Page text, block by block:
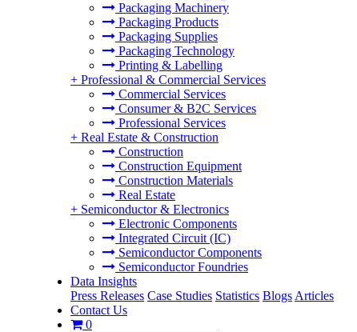
Packaging Machinery
Packaging Products
Packaging Supplies
Packaging Technology
Printing & Labelling
+ Professional & Commercial Services
Commercial Services
Consumer & B2C Services
Professional Services
+ Real Estate & Construction
Construction
Construction Equipment
Construction Materials
Real Estate
+ Semiconductor & Electronics
Electronic Components
Integrated Circuit (IC)
Semiconductor Components
Semiconductor Foundries
Data Insights
Press Releases Case Studies Statistics Blogs Articles
Contact Us
0